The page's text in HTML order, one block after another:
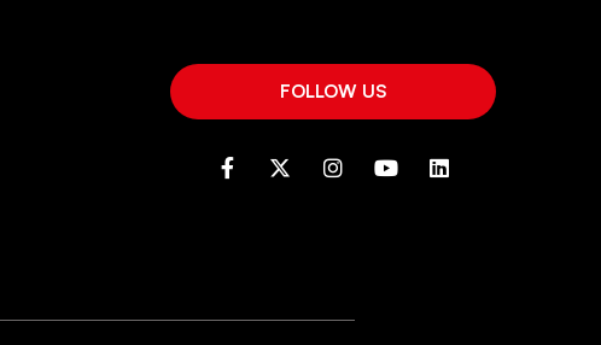
FOLLOW US